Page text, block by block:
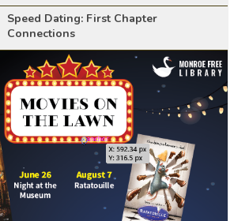
Speed Dating: First Chapter
Connections